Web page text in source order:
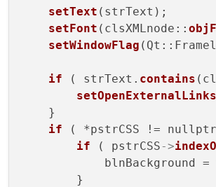
setText (strText);
setFont (clsXMLnode::
setWindowFlag
if ( strText. contains
setOpenExternalLinks
    }
if ( *pstrCSS != nullptr
if ( pstrCSS->
            blnBackground =
        }